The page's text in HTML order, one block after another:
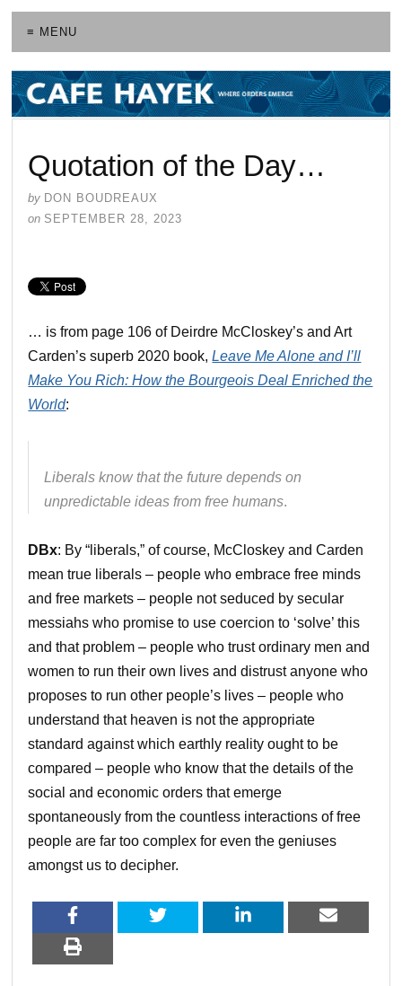
≡ MENU
Quotation of the Day…
by DON BOUDREAUX
on SEPTEMBER 28, 2023
… is from page 106 of Deirdre McCloskey’s and Art
Carden’s superb 2020 book,Leave Me Alone and I’ll
Make You Rich: How the Bourgeois Deal Enriched the
World:
Liberals know that the future depends on
unpredictable ideas from free humans.
DBx: By “liberals,” of course, McCloskey and Carden
mean true liberals – people who embrace free minds
and free markets – people not seduced by secular
messiahs who promise to use coercion to ‘solve’ this
and that problem – people who trust ordinary men and
women to run their own lives and distrust anyone who
proposes to run other people’s lives – people who
understand that heaven is not the appropriate
standard against which earthly reality ought to be
compared – people who know that the details of the
social and economic orders that emerge
spontaneously from the countless interactions of free
people are far too complex for even the geniuses
amongst us to decipher.